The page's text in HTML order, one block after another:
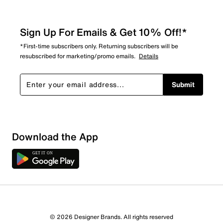
Sort by
Sign Up For Emails & Get 10% Off!*
*First-time subscribers only. Returning subscribers will be
resubscribed for marketing/promo emails. Details
Submit
Download the App
© 2026 Designer Brands. All rights reserved